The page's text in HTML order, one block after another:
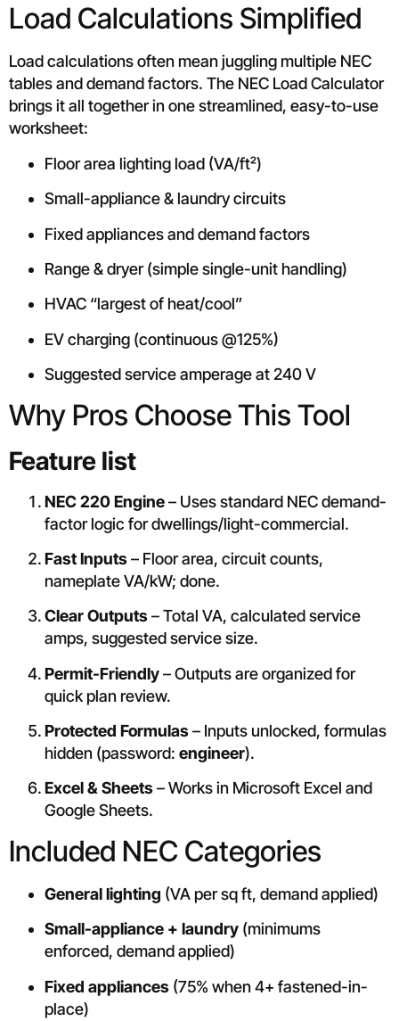
Load Calculations Simplified
Load calculations often mean juggling multiple NEC
tables and demand factors. The NEC Load Calculator
brings it all together in one streamlined, easy-to-use
worksheet:
Floor area lighting load (VA/ft²)
Small-appliance & laundry circuits
Fixed appliances and demand factors
Range & dryer (simple single-unit handling)
HVAC “largest of heat/cool”
EV charging (continuous @125%)
Suggested service amperage at 240 V
Why Pros Choose This Tool
Feature list
NEC 220 Engine– Uses standard NEC demand-
factor logic for dwellings/light-commercial.
Fast Inputs– Floor area, circuit counts,
nameplate VA/kW; done.
Clear Outputs– Total VA, calculated service
amps, suggested service size.
Permit-Friendly– Outputs are organized for
quick plan review.
Protected Formulas– Inputs unlocked, formulas
hidden (password: engineer).
Excel & Sheets– Works in Microsoft Excel and
Google Sheets.
Included NEC Categories
General lighting (VA per sq ft, demand applied)
Small-appliance + laundry (minimums
enforced, demand applied)
Fixed appliances (75% when 4+ fastened-in-
place)